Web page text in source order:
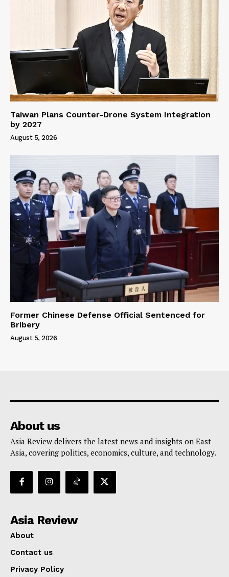
Taiwan Plans Counter-Drone System Integration
by 2027
August 5, 2026
Former Chinese Defense Official Sentenced for
Bribery
August 5, 2026
About us
Asia Review delivers the latest news and insights on East
Asia, covering politics, economics, culture, and technology.
Asia Review
About
Contact us
Privacy Policy